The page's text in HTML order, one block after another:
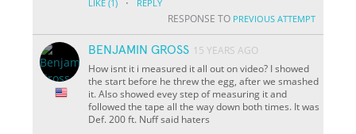
LIKE (1) REPLY
RESPONSE TO PREVIOUS ATTEMPT
BENJAMIN GROSS 15 YEARS AGO
How isnt it i measured it all out on video? I showed
the start before he threw the egg, after we smashed
it. Also showed evey step of measuring it and
followed the tape all the way down both times. It was
Def. 200 ft. Nuff said haters